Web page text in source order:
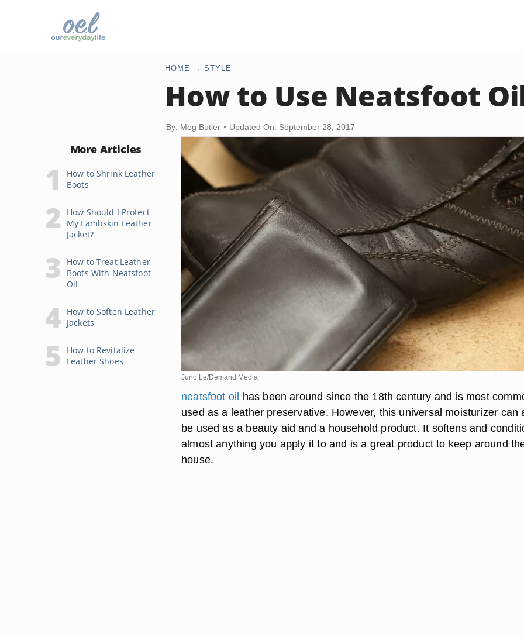
HOME STYLE
How to Use Neatsfoot
By: Meg Butler Updated On: September 28, 2017
More Articles
How to Shrink Leather
Boots
How Should I Protect
My Lambskin Leather
Jacket?
How to Treat Leather
Boots With Neatsfoot
Oil
How to Soften Leather
Jackets
How to Revitalize
Leather Shoes
Juno Le/Demand Media
neatsfoot oil has been around since the 18th century and is most
used as a leather preservative. However, this universal moisturizer can
be used as a beauty aid and a household product. It softens and
almost anything you apply it to and is a great product to keep around
house.